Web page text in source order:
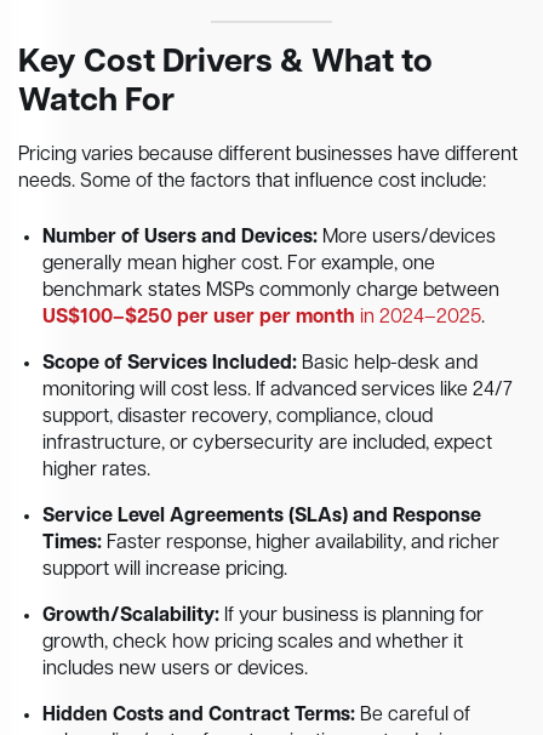
Key Cost Drivers & What to
Watch For
Pricing varies because different businesses have different
needs. Some of the factors that influence cost include:
Number of Users and Devices: More users/devices
generally mean higher cost. For example, one
benchmark states MSPs commonly charge between
US$100–$250 per user per month in 2024–2025.
Scope of Services Included: Basic help-desk and
monitoring will cost less. If advanced services like 24/7
support, disaster recovery, compliance, cloud
infrastructure, or cybersecurity are included, expect
higher rates.
Service Level Agreements (SLAs) and Response
Times: Faster response, higher availability, and richer
support will increase pricing.
Growth/Scalability: If your business is planning for
growth, check how pricing scales and whether it
includes new users or devices.
Hidden Costs and Contract Terms: Be careful of